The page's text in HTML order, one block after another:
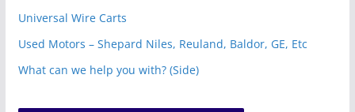
Universal Wire Carts
Used Motors – Shepard Niles, Reuland, Baldor, GE, Etc
What can we help you with? (Side)